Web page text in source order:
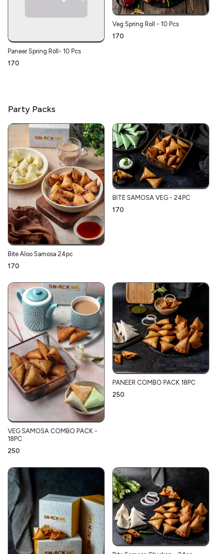
Paneer Spring Roll- 10 Pcs
₹170
Veg Spring Roll - 10 Pcs
₹170
Party Packs
Bite Aloo Samosa 24pc
₹170
BITE SAMOSA VEG - 24PC
₹170
VEG SAMOSA COMBO PACK -
18PC
₹250
PANEER COMBO PACK 18PC
₹250